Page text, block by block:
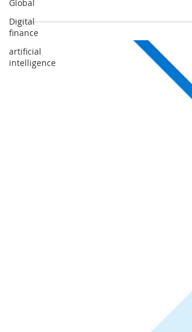
Global
Digital
finance
artificial
intelligence
battle with Australia’s corporate
watchdog, the...